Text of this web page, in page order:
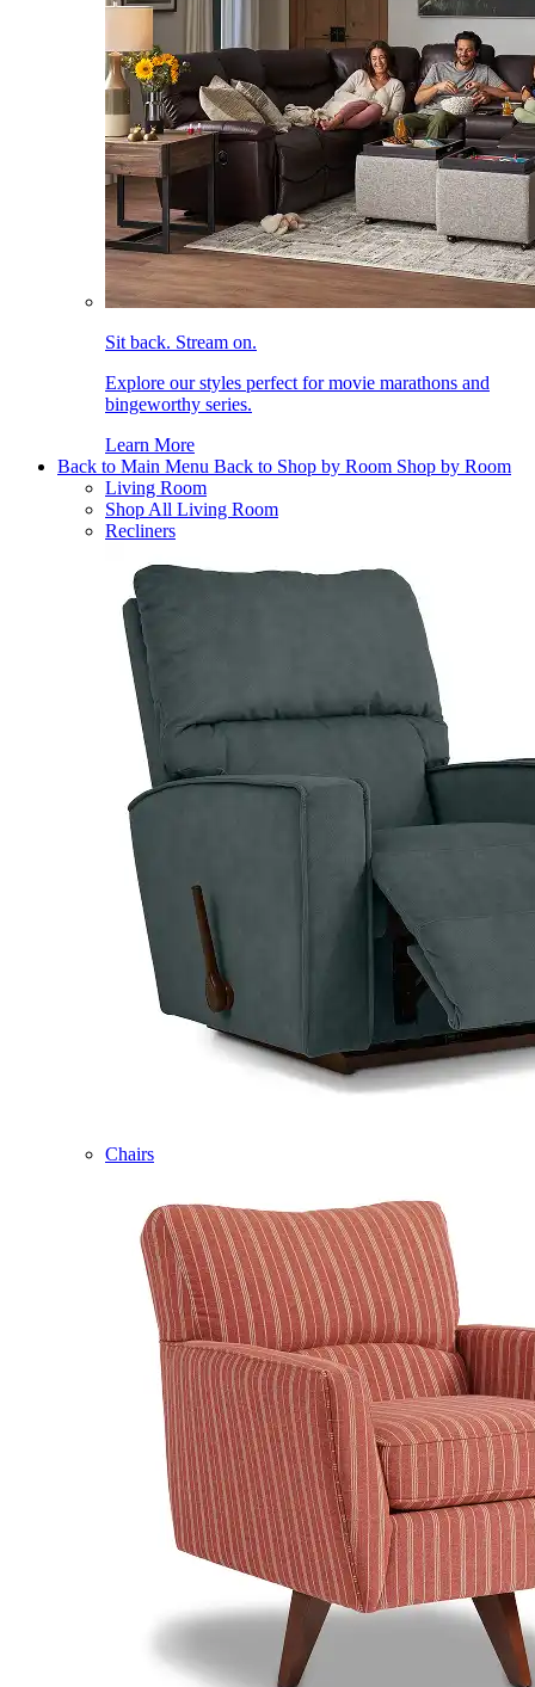
Sit back. Stream on.
Explore our styles perfect for movie marathons and
bingeworthy series.
Learn More
Back to Main Menu Back to Shop by Room Shop by Room
Living Room
Shop All Living Room
Recliners
Chairs